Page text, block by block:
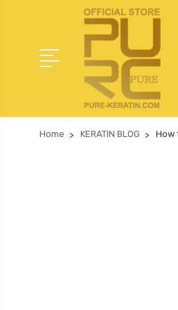
Home KERATIN BLOG How